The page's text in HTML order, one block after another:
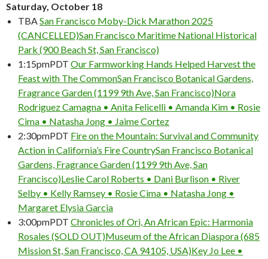
Saturday, October 18
TBASan Francisco Moby-Dick Marathon 2025
(CANCELLED)San Francisco Maritime National Historical
Park (900 Beach St, San Francisco)
1:15pmPDT Our Farmworking Hands Helped Harvest the
Feast with The CommonSan Francisco Botanical Gardens,
Fragrance Garden (1199 9th Ave, San Francisco)Nora
Rodriguez Camagna • Anita Felicelli • Amanda Kim • Rosie
Cima • Natasha Jong • Jaime Cortez
2:30pmPDT Fire on the Mountain: Survival and Community
Action in California’s Fire CountrySan Francisco Botanical
Gardens, Fragrance Garden (1199 9th Ave, San
Francisco)Leslie Carol Roberts • Dani Burlison • River
Selby • Kelly Ramsey • Rosie Cima • Natasha Jong •
Margaret Elysia Garcia
3:00pmPDT Chronicles of Ori, An African Epic: Harmonia
Rosales (SOLD OUT)Museum of the African Diaspora (685
Mission St, San Francisco, CA 94105, USA)Key Jo Lee •